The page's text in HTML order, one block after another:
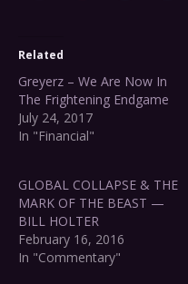
Related
Greyerz – We Are Now In
The Frightening Endgame
July 24, 2017
In "Financial"
GLOBAL COLLAPSE & THE
MARK OF THE BEAST —
BILL HOLTER
February 16, 2016
In "Commentary"